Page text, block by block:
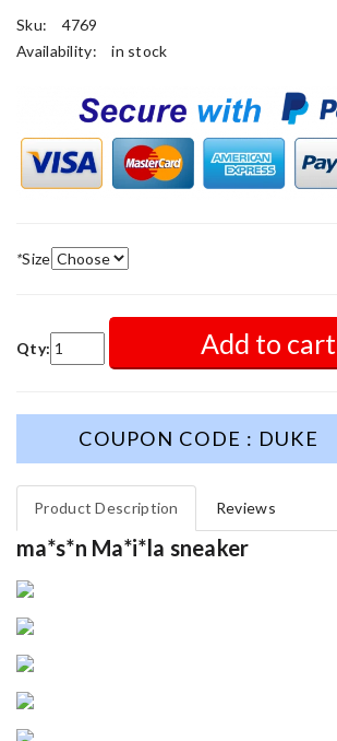
Sku:
4769
Availability:
in stock
*Size
Qty: Add to cart
COUPON CODE : DUKE
Product Description Reviews
ma*s*n Ma*i*la sneaker